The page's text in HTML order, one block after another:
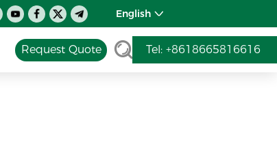
English
Request Quote Tel: +8618665816616